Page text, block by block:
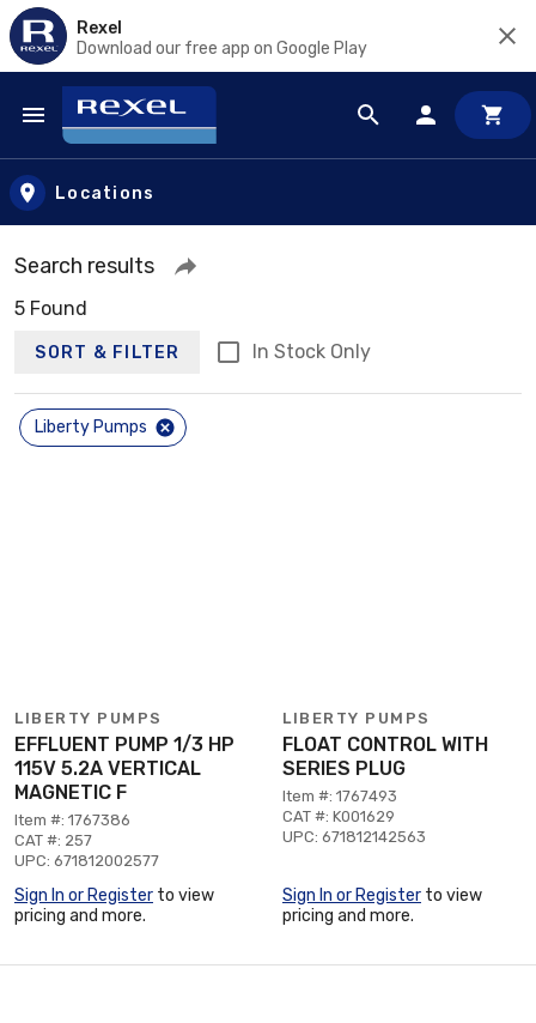
Rexel
Download our free app on Google Play
Skip to main content
Locations
Search results
5 Found
SORT & FILTER In Stock Only
Liberty Pumps
LIBERTY PUMPS
EFFLUENT PUMP 1/3 HP
115V 5.2A VERTICAL
MAGNETIC F
Item #: 1767386
CAT #: 257
UPC: 671812002577
Sign In or Register to view
pricing and more.
LIBERTY PUMPS
FLOAT CONTROL WITH
SERIES PLUG
Item #: 1767493
CAT #: K001629
UPC: 671812142563
Sign In or Register to view
pricing and more.